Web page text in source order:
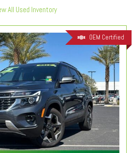
All Used Inventory
OEM Certified